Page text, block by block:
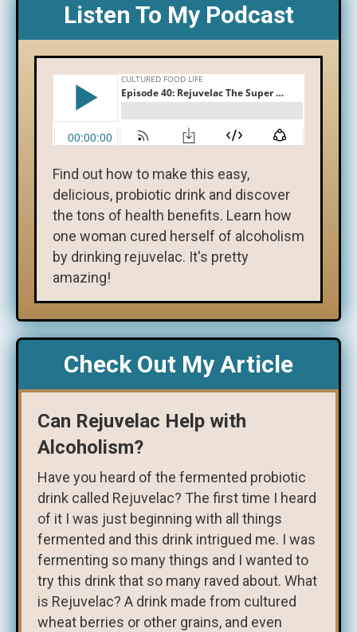
Listen To My Podcast
Find out how to make this easy,
delicious, probiotic drink and discover
the tons of health benefits. Learn how
one woman cured herself of alcoholism
by drinking rejuvelac. It's pretty
amazing!
Check Out My Article
Can Rejuvelac Help with
Alcoholism?
Have you heard of the fermented probiotic
drink called Rejuvelac? The first time I heard
of it I was just beginning with all things
fermented and this drink intrigued me. I was
fermenting so many things and I wanted to
try this drink that so many raved about. What
is Rejuvelac? A drink made from cultured
wheat berries or other grains, and even